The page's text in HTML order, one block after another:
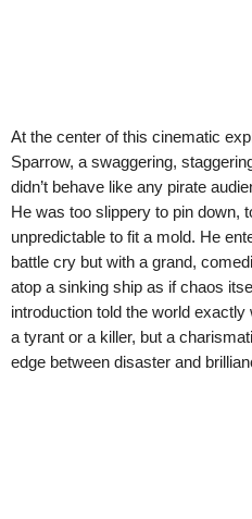
At the center of this cinematic
Sparrow, a swaggering,
didn’t behave like any pirate
He was too slippery to pin down,
unpredictable to fit a mold. He
battle cry but with a grand,
atop a sinking ship as if chaos
introduction told the world
a tyrant or a killer, but a
edge between disaster and